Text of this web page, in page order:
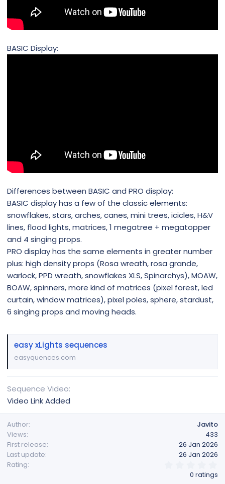
BASIC Display:
Differences between BASIC and PRO display:
BASIC display has a few of the classic elements:
snowflakes, stars, arches, canes, mini trees, icicles, H&V
lines, flood lights, matrices, 1 megatree + megatopper
and 4 singing props.
PRO display has the same elements in greater number
plus: high density props (Rosa wreath, rosa grande,
warlock, PPD wreath, snowflakes XLS, Spinarchys), MOAW,
BOAW, spinners, more kind of matrices (pixel forest, led
curtain, window matrices), pixel poles, sphere, stardust,
6 singing props and moving heads.
easy xLights sequences
easyquences.com
Sequence Video
Video Link Added
Author
Javito
Views
433
First release
26 Jan 2026
Last update
26 Jan 2026
Rating
0 ratings